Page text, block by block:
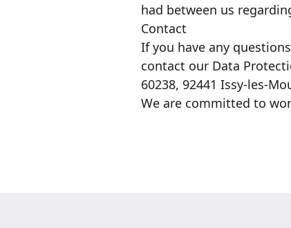
had between us
Contact
If you have any
contact our Data
60238, 92441 Issy-les-
We are committed to